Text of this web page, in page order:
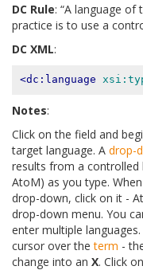
DC Rule: “A language
practice is to use a
DC XML:
<dc:language
Notes:
Click on the field and
target language. A drop-
results from a controlled
AtoM) as you type.
drop-down, click on it -
drop-down menu. You
enter multiple
cursor over theterm -
change into an X. Click